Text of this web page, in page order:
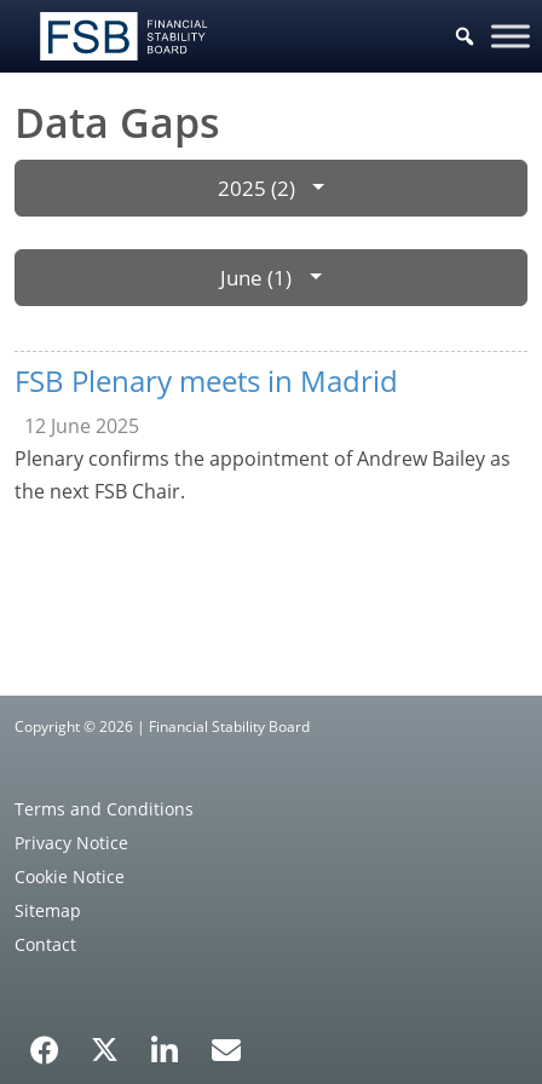
Data Gaps
2025 (2)
June (1)
FSB Plenary meets in Madrid
12 June 2025
Plenary confirms the appointment of Andrew Bailey as
the next FSB Chair.
Copyright © 2026 | Financial Stability Board
Terms and Conditions
Privacy Notice
Cookie Notice
Sitemap
Contact